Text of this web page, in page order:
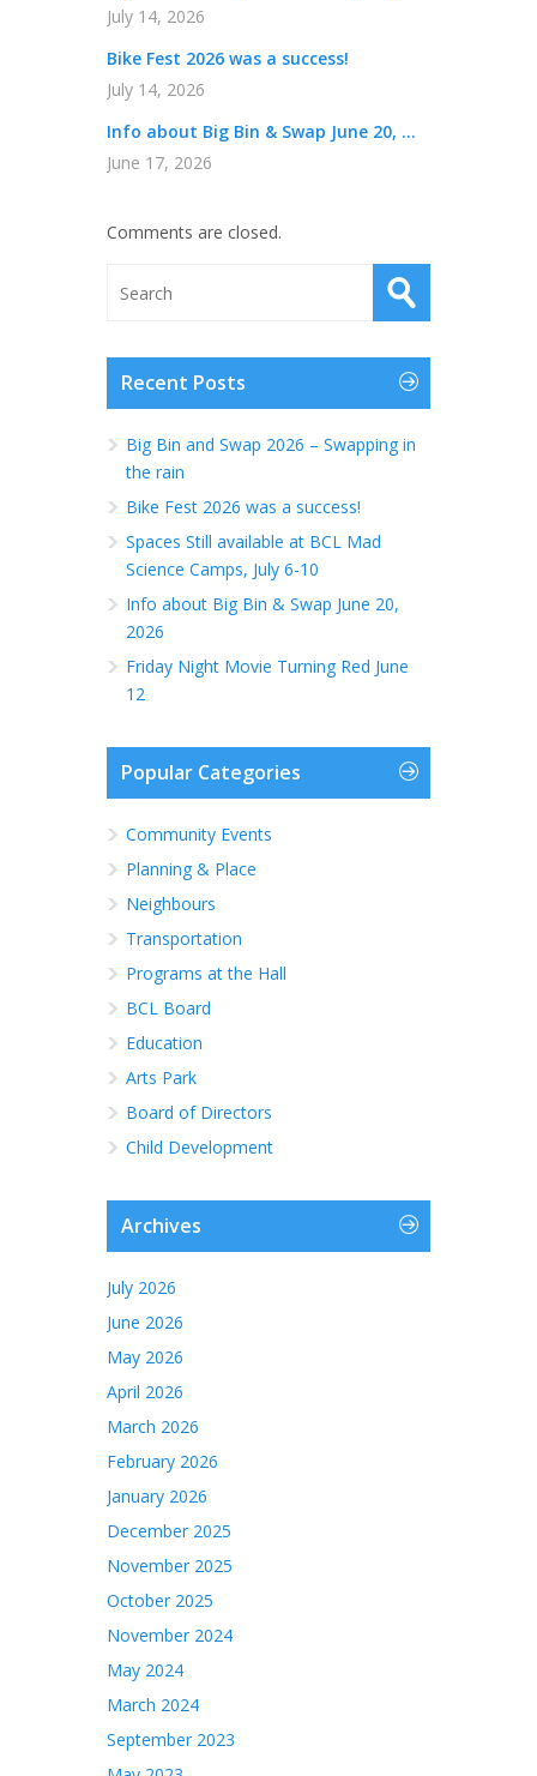
July 14, 2026
Bike Fest 2026 was a success!
July 14, 2026
Info about Big Bin & Swap June 20, ...
June 17, 2026
Comments are closed.
Recent Posts
Big Bin and Swap 2026 – Swapping in
the rain
Bike Fest 2026 was a success!
Spaces Still available at BCL Mad
Science Camps, July 6-10
Info about Big Bin & Swap June 20,
2026
Friday Night Movie Turning Red June
12
Popular Categories
Community Events
Planning & Place
Neighbours
Transportation
Programs at the Hall
BCL Board
Education
Arts Park
Board of Directors
Child Development
Archives
July 2026
June 2026
May 2026
April 2026
March 2026
February 2026
January 2026
December 2025
November 2025
October 2025
November 2024
May 2024
March 2024
September 2023